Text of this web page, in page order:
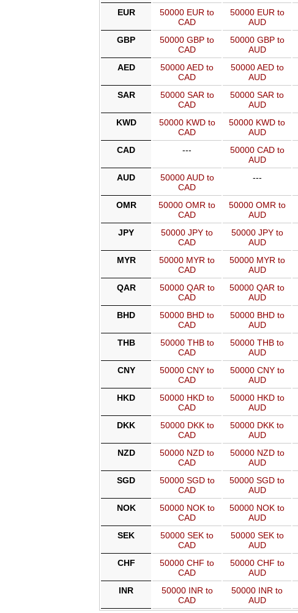
EUR
50000 EUR to
CAD
50000 EUR to
AUD
GBP
50000 GBP to
CAD
50000 GBP to
AUD
AED
50000 AED to
CAD
50000 AED to
AUD
SAR
50000 SAR to
CAD
50000 SAR to
AUD
KWD
50000 KWD to
CAD
50000 KWD to
AUD
CAD
---
50000 CAD to
AUD
AUD
50000 AUD to
CAD
---
OMR
50000 OMR to
CAD
50000 OMR to
AUD
JPY
50000 JPY to
CAD
50000 JPY to
AUD
MYR
50000 MYR to
CAD
50000 MYR to
AUD
QAR
50000 QAR to
CAD
50000 QAR to
AUD
BHD
50000 BHD to
CAD
50000 BHD to
AUD
THB
50000 THB to
CAD
50000 THB to
AUD
CNY
50000 CNY to
CAD
50000 CNY to
AUD
HKD
50000 HKD to
CAD
50000 HKD to
AUD
DKK
50000 DKK to
CAD
50000 DKK to
AUD
NZD
50000 NZD to
CAD
50000 NZD to
AUD
SGD
50000 SGD to
CAD
50000 SGD to
AUD
NOK
50000 NOK to
CAD
50000 NOK to
AUD
SEK
50000 SEK to
CAD
50000 SEK to
AUD
CHF
50000 CHF to
CAD
50000 CHF to
AUD
INR
50000 INR to
CAD
50000 INR to
AUD